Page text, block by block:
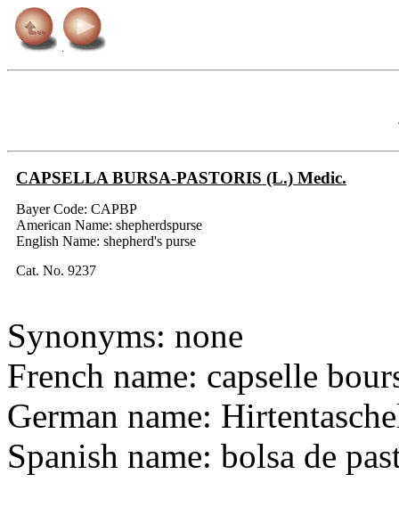
CAPSELLA BURSA-PASTORIS (L.) Medic.
Bayer Code: CAPBP
American Name: shepherdspurse
English Name: shepherd's purse
Cat. No. 9237
Synonyms: none
French name: capselle
German name:
Spanish name: bolsa de